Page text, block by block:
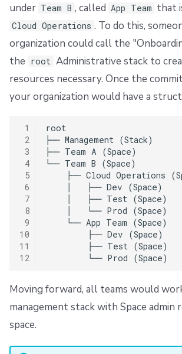
under Team B , called App Team that
Cloud Operations . To do this,
organization could call the
the root Administrative stack to
resources necessary. Once the
your organization would have a
1
2
3
4
5
6
7
8
9
10
11
12
root
├── Management (Stack)
├── Team A (Space)
└── Team B (Space)
├── Cloud Operations
    │   ├── Dev (Space)
    │   ├── Test (Space)
    │   └── Prod (Space)
    └── App Team (Space)
        ├── Dev (Space)
        ├── Test (Space)
Moving forward, all teams would
management stack with Space admin
space.